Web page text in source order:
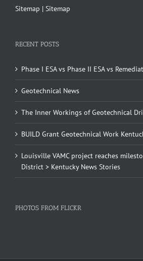
Sitemap | Sitemap
RECENT POSTS
Phase I ESA vs Phase II ESA vs
Geotechnical News
The Inner Workings of Geotechnical
BUILD Grant Geotechnical Work
Louisville VAMC project reaches
District > Kentucky News Stories
PHOTOS FROM FLICKR